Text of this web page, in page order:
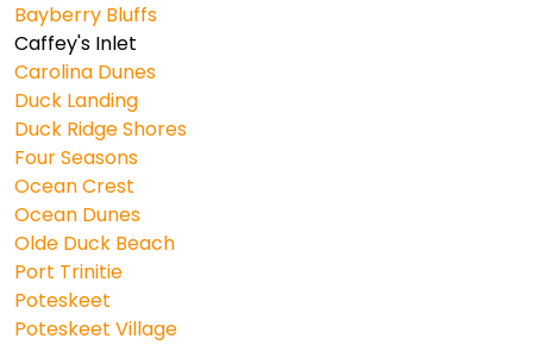
Bayberry Bluffs
Caffey's Inlet
Carolina Dunes
Duck Landing
Duck Ridge Shores
Four Seasons
Ocean Crest
Ocean Dunes
Olde Duck Beach
Port Trinitie
Poteskeet
Poteskeet Village